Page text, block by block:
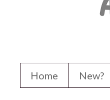
Home New?